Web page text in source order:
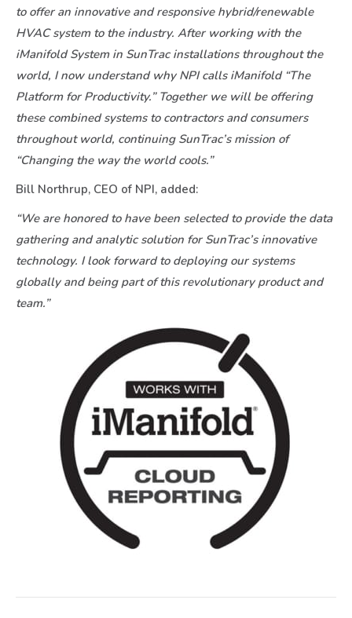
to offer an innovative and responsive hybrid/renewable
HVAC system to the industry. After working with the
iManifold System in SunTrac installations throughout the
world, I now understand why NPI calls iManifold “The
Platform for Productivity.” Together we will be offering
these combined systems to contractors and consumers
throughout world, continuing SunTrac’s mission of
“Changing the way the world cools.”
Bill Northrup, CEO of NPI, added:
“We are honored to have been selected to provide the data
gathering and analytic solution for SunTrac’s innovative
technology. I look forward to deploying our systems
globally and being part of this revolutionary product and
team.”